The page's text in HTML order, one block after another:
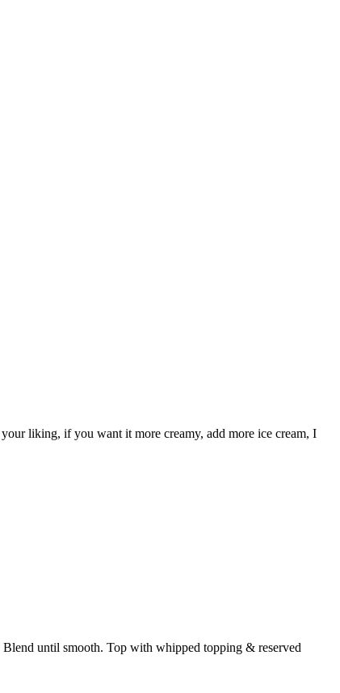
liking, if you want it more creamy, add more ice cream, I
until smooth. Top with whipped topping & reserved